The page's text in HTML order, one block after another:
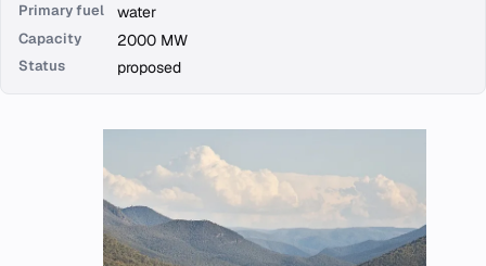
Primary fuel water
Capacity 2000 MW
Status proposed